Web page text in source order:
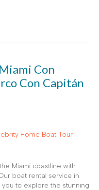
Con
Con Capitán
Miami coastline with
boat rental service in
to explore the stunning